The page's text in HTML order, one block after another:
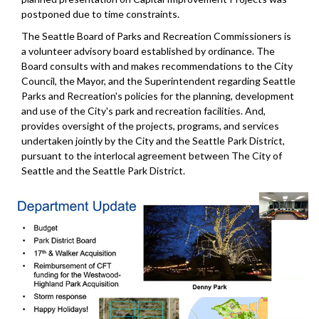
postponed due to time constraints.
The Seattle Board of Parks and Recreation Commissioners is
a volunteer advisory board established by ordinance. The
Board consults with and makes recommendations to the City
Council, the Mayor, and the Superintendent regarding Seattle
Parks and Recreation's policies for the planning, development
and use of the City's park and recreation facilities. And,
provides oversight of the projects, programs, and services
undertaken jointly by the City and the Seattle Park District,
pursuant to the interlocal agreement between The City of
Seattle and the Seattle Park District.